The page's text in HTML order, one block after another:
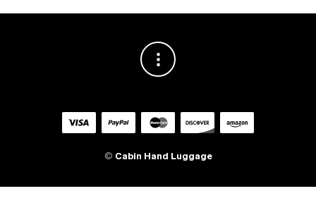
© Cabin Hand Luggage